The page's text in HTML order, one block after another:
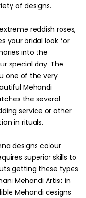
of designs.
reddish roses,
your bridal look for
into the
special day. The
one of the very
Mehandi
the several
service or other
in rituals.
designs colour
superior skills to
getting these types
Mehandi Artist in
Mehandi designs